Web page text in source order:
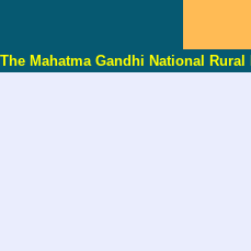
The Mahatma Gandhi National